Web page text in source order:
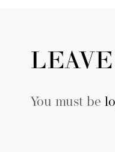
You must be